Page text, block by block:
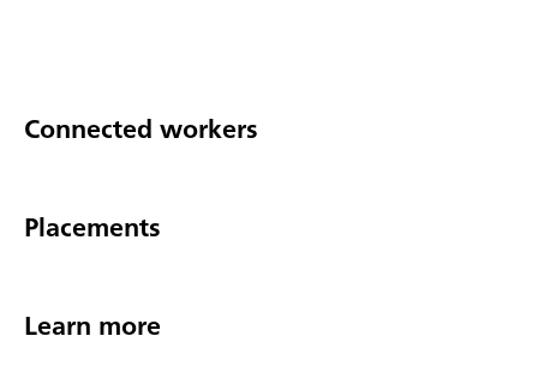
Connected workers
Placements
Learn more